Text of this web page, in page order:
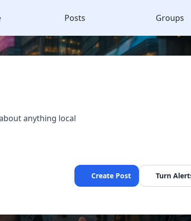
Posts Groups
anything local
Create Post Turn